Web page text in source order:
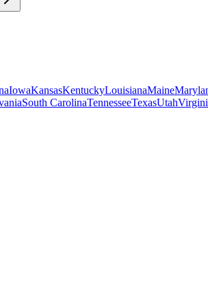
IowaKansasKentuckyLouisianaMaine
South CarolinaTennesseeTexasUtah